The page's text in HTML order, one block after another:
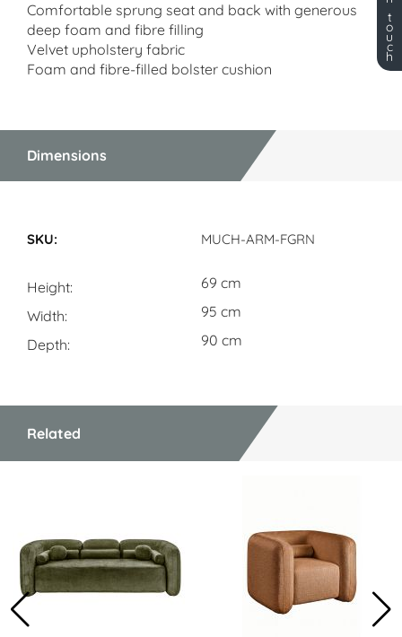
Comfortable sprung seat and back with generous
deep foam and fibre filling
Velvet upholstery fabric
Foam and fibre-filled bolster cushion
Dimensions
MUCH-ARM-FGRN
Height
69 cm
Width
95 cm
Depth
90 cm
Related
t
o
u
c
h